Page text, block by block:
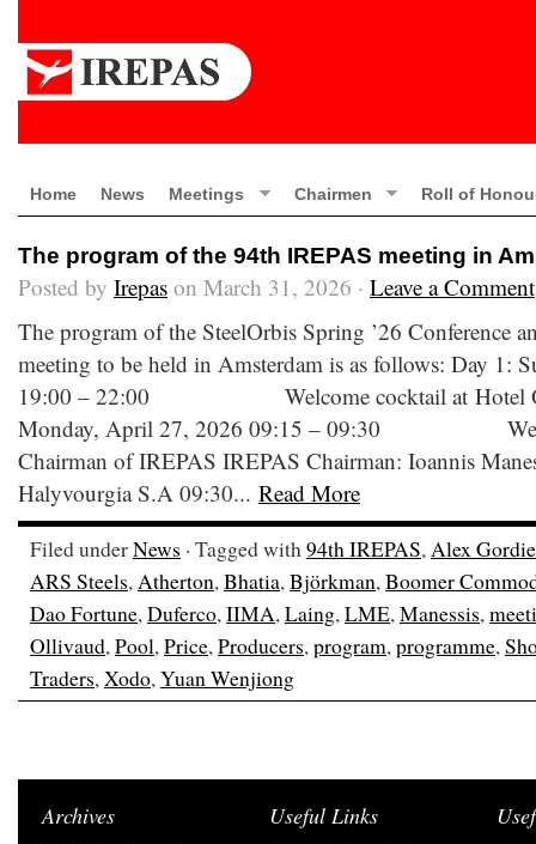
Home News Meetings Chairmen Roll of
The program of the 94th IREPAS meeting in
Posted by Irepas on March 31, 2026 · Leave a Comment
The program of the SteelOrbis Spring ’26 Conference
meeting to be held in Amsterdam is as follows: Day 1:
19:00 – 22:00 Welcome cocktail at Hotel
Monday, April 27, 2026 09:15 – 09:30
Chairman of IREPAS IREPAS Chairman: Ioannis
Halyvourgia S.A 09:30... Read More
Filed underNews · Tagged with94th IREPAS,Alex
ARS Steels,Atherton,Bhatia,Björkman,Boomer
Dao Fortune,Duferco,IIMA,Laing,LME,Manessis,
Ollivaud,Pool,Price,Producers,program,programme,
Traders,Xodo,Yuan Wenjiong
Archives Useful Links